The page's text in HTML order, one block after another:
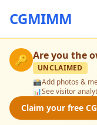
CGMIMM
🔑 Are you the
UNCLAIMED
📸Add photos &
📊See visitor
Claim your free